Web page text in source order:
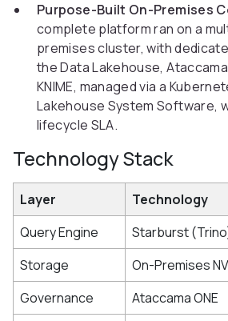
Purpose-Built On-Premises
complete platform ran on a
premises cluster, with
the Data Lakehouse,
KNIME, managed via a
Lakehouse System Software,
lifecycle SLA.
Technology Stack
Layer Technology
Query Engine
Starburst
Storage
On-Premises
Governance
Ataccama ONE